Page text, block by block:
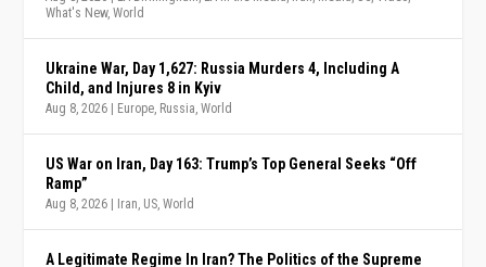
What's New,World
Ukraine War, Day 1,627: Russia Murders 4, Including A
Child, and Injures 8 in Kyiv
Aug 8, 2026 Europe, Russia,World
US War on Iran, Day 163: Trump’s Top General Seeks “Off
Ramp”
Aug 8, 2026 Iran, US,World
A Legitimate Regime In Iran? The Politics of the Supreme